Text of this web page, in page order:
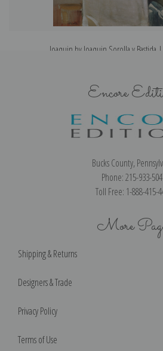
Joaquin by Joaquin Sorolla y Bastida
Encore
Bucks County,
Phone: 215-933-
Toll Free: 1-888-415-
More
Shipping & Returns
Designers & Trade
Privacy Policy
Terms of Use